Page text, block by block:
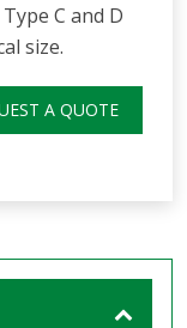
C and D
size.
A QUOTE